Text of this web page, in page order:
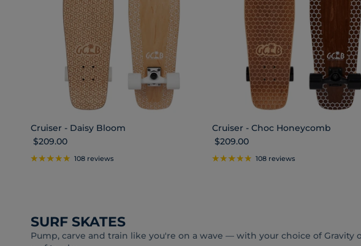
Cruiser - Daisy Bloom
Regular price
$209.00
108 reviews
Cruiser - Choc Honeycomb
Regular price
$209.00
108 reviews
SURF SKATES
Pump, carve and train like you're on a wave — with your choice of Gravity